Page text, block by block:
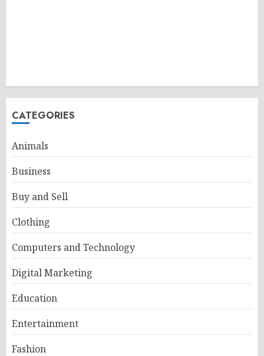
CATEGORIES
Animals
Business
Buy and Sell
Clothing
Computers and Technology
Digital Marketing
Education
Entertainment
Fashion